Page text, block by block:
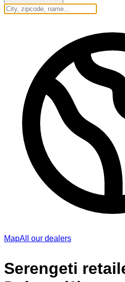
MapAll our dealers
Serengeti